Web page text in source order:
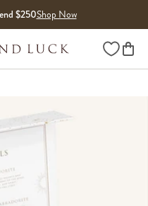
$250Shop Now
Wishlist